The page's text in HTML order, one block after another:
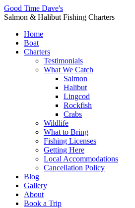
Good Time Dave's
Salmon & Halibut Fishing Charters
Home
Boat
Charters
Testimonials
What We Catch
Salmon
Halibut
Lingcod
Rockfish
Crabs
Wildlife
What to Bring
Fishing Licenses
Getting Here
Local Accommodations
Cancellation Policy
Blog
Gallery
About
Book a Trip